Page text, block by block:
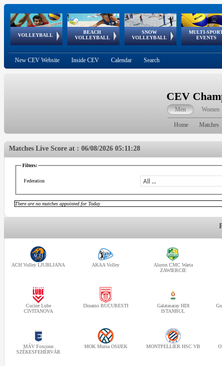
VOLLEYBALL
World Qualifications
BEACH
VOLLEYBALL
FIVB/CEV World Tour
Continental
Cup
SNOW
VOLLEYBALL
EuroSnowVolley
European
Tour
MULTI-
EVENTS
European
Championships
European
Games
European Youth
Olympic Festival
GSSE
New CEV Website Inside CEV Calendar Search
CEV
Men Women
Home Matches
Matches Live Score at : 06/08/2026 05:11:28
Filters:
Federation
There are no matches appointed for Today
ACH Volley LJUBLJANA AKAA Volley
Aluron CMC Warta
ZAWIERCIE
Cucine Lube
CIVITANOVA
Dinamo BUCURESTI
Galatasaray HDI
ISTANBUL
MÁV Foxconn
SZÉKESFEHÉRVÁR
MOK Mursa OSIJEK MONTPELLIER HSC VB